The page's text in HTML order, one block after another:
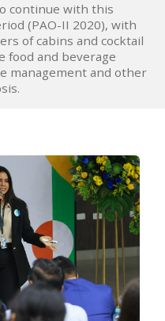
continue with this
(PAO-II 2020), with
of cabins and cocktail
food and beverage
management and other